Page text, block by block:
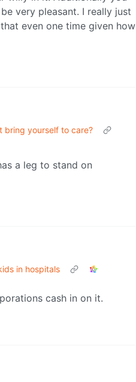
very pleasant. I really just
even one time given how
bring yourself to care?
a leg to stand on
in hospitals
cash in on it.